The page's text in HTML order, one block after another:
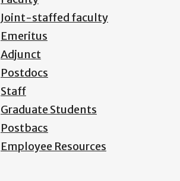
Joint-staffed faculty
Emeritus
Adjunct
Postdocs
Staff
Graduate Students
Postbacs
Employee Resources